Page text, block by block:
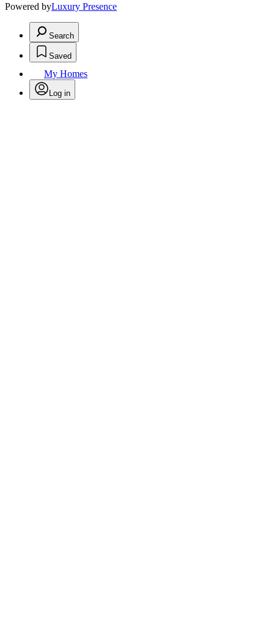
Powered byLuxury Presence
Search
Saved
My Homes
Log in